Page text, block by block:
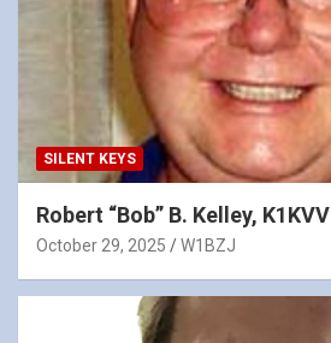
SILENT KEYS
Robert “Bob” B. Kelley, K1KVV
October 29, 2025 W1BZJ